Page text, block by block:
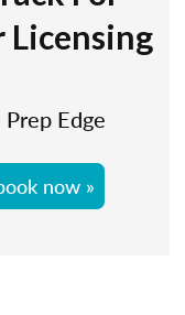
Licensing
Edge
now »